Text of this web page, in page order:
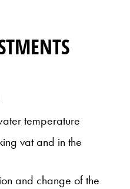
temperature
vat and in the
and change of the